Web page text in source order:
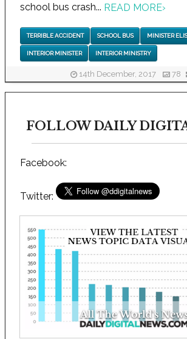
school bus crash... READ MORE›
TERRIBLE ACCIDENT SCHOOL BUS MINISTER
INTERIOR MINISTER INTERIOR MINISTRY
14th December, 2017 78
FOLLOW DAILY
Facebook:
Twitter: